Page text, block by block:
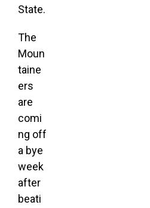
State.
The
Moun
taine
ers
are
comi
ng off
a bye
week
after
beati